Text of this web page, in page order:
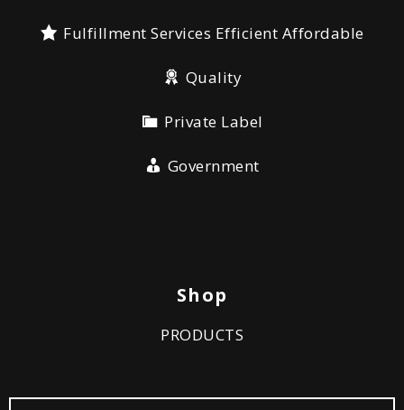
Fulfillment Services Efficient Affordable
Quality
Private Label
Government
Shop
PRODUCTS